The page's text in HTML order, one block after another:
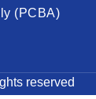
(PCBA)
reserved